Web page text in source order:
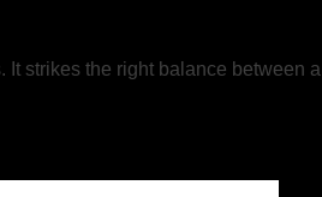
strikes the right balance between